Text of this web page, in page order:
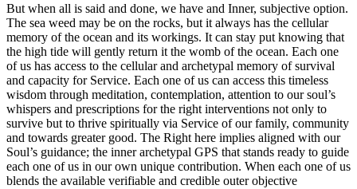
But when all is said and done, we have and Inner, subjective option.
The sea weed may be on the rocks, but it always has the cellular
memory of the ocean and its workings. It can stay put knowing that
the high tide will gently return it the womb of the ocean. Each one
of us has access to the cellular and archetypal memory of survival
and capacity for Service. Each one of us can access this timeless
wisdom through meditation, contemplation, attention to our soul’s
whispers and prescriptions for the right interventions not only to
survive but to thrive spiritually via Service of our family, community
and towards greater good. The Right here implies aligned with our
Soul’s guidance; the inner archetypal GPS that stands ready to guide
each one of us in our own unique contribution. When each one of us
blends the available verifiable and credible outer objective